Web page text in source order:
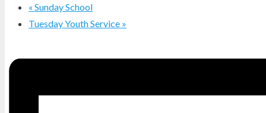
« Sunday School
Tuesday Youth Service »